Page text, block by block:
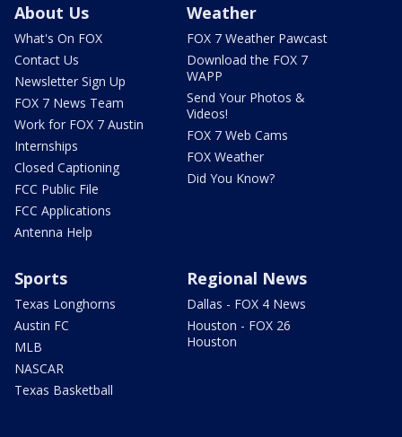
About Us
What's On FOX
Contact Us
Newsletter Sign Up
FOX 7 News Team
Work for FOX 7 Austin
Internships
Closed Captioning
FCC Public File
FCC Applications
Antenna Help
Weather
FOX 7 Weather Pawcast
Download the FOX 7
WAPP
Send Your Photos &
Videos!
FOX 7 Web Cams
FOX Weather
Did You Know?
Sports
Texas Longhorns
Austin FC
MLB
NASCAR
Texas Basketball
Regional News
Dallas - FOX 4 News
Houston - FOX 26
Houston